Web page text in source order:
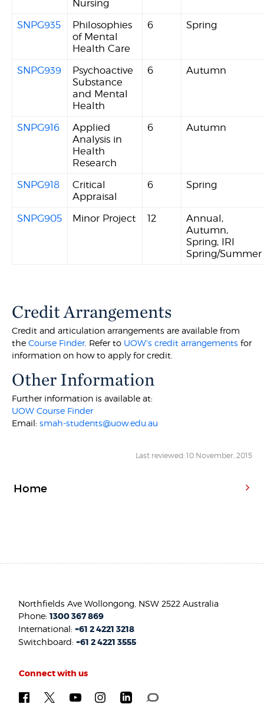
Nursing
SNPG935
Philosophies
of Mental
Health Care
6 Spring
SNPG939
Psychoactive
Substance
and Mental
Health
6 Autumn
SNPG916
Applied
Analysis in
Health
Research
6 Autumn
SNPG918
Critical
Appraisal
6 Spring
SNPG905 Minor Project 12
Annual,
Autumn,
Spring, IRI
Spring/Summer
Credit Arrangements
Credit and articulation arrangements are available from
theCourse Finder. Refer to UOW's credit arrangements for
information on how to apply for credit.
Other Information
Further information is available at:
UOW Course Finder
Email:smah-students@uow.edu.au
Last reviewed: 10 November, 2015
Home
Northfields Ave Wollongong, NSW 2522 Australia
Phone:1300 367 869
International:+61 2 4221 3218
Switchboard:+61 2 4221 3555
Connect with us